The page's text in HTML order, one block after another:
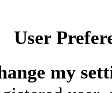
User
my